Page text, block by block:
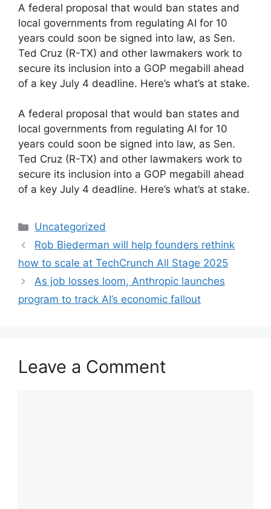
A federal proposal that would ban states and
local governments from regulating AI for 10
years could soon be signed into law, as Sen.
Ted Cruz (R-TX) and other lawmakers work to
secure its inclusion into a GOP megabill ahead
of a key July 4 deadline. Here’s what’s at stake.
​A federal proposal that would ban states and
local governments from regulating AI for 10
years could soon be signed into law, as Sen.
Ted Cruz (R-TX) and other lawmakers work to
secure its inclusion into a GOP megabill ahead
of a key July 4 deadline. Here’s what’s at stake.
Categories
Uncategorized
Rob Biederman will help founders rethink
how to scale at TechCrunch All Stage 2025
As job losses loom, Anthropic launches
program to track AI’s economic fallout
Leave a Comment